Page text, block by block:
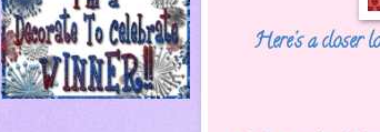
Here's a closer